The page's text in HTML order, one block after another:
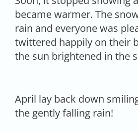
became warmer. The
rain and everyone was
twittered happily on their
the sun brightened in the
April lay back down
the gently falling rain!